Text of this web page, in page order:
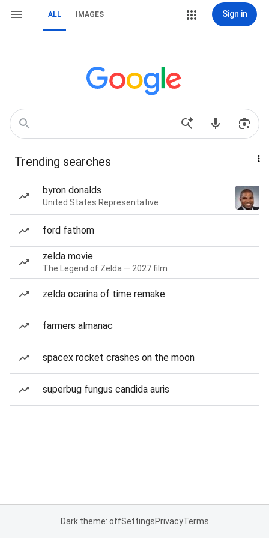
ALL IMAGES Sign in
Trending searches
byron donalds
United States Representative
ford fathom
zelda movie
The Legend of Zelda — 2027 film
zelda ocarina of time remake
farmers almanac
spacex rocket crashes on the moon
superbug fungus candida auris
Dark theme: offSettingsPrivacyTerms